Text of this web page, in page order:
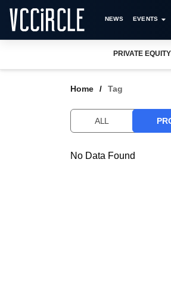
NEWS EVENTS
PRIVATE EQUITY
Home Tag
ALL
No Data Found